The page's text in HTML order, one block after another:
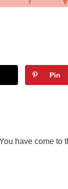
Pin
have come to